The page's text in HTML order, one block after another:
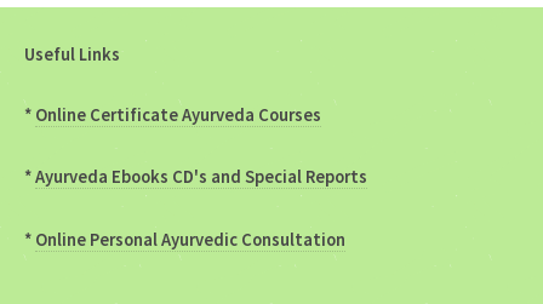
Useful Links
* Online Certificate Ayurveda Courses
*Ayurveda Ebooks CD's and Special Reports
* Online Personal Ayurvedic Consultation